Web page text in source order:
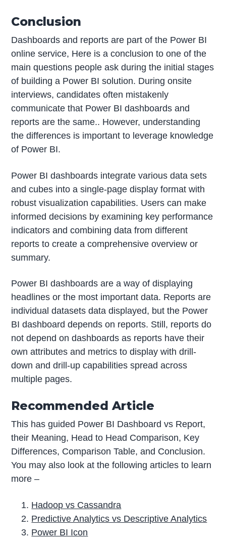
Conclusion
Dashboards and reports are part of the Power BI
online service, Here is a conclusion to one of the
main questions people ask during the initial stages
of building a Power BI solution. During onsite
interviews, candidates often mistakenly
communicate that Power BI dashboards and
reports are the same.. However, understanding
the differences is important to leverage knowledge
of Power BI.
Power BI dashboards integrate various data sets
and cubes into a single-page display format with
robust visualization capabilities. Users can make
informed decisions by examining key performance
indicators and combining data from different
reports to create a comprehensive overview or
summary.
Power BI dashboards are a way of displaying
headlines or the most important data. Reports are
individual datasets data displayed, but the Power
BI dashboard depends on reports. Still, reports do
not depend on dashboards as reports have their
own attributes and metrics to display with drill-
down and drill-up capabilities spread across
multiple pages.
Recommended Article
This has guided Power BI Dashboard vs Report,
their Meaning, Head to Head Comparison, Key
Differences, Comparison Table, and Conclusion.
You may also look at the following articles to learn
more –
Hadoop vs Cassandra
Predictive Analytics vs Descriptive Analytics
Power BI Icon